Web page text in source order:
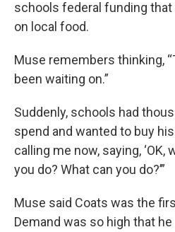
schools federal funding
on local food.
Muse remembers thinking,
been waiting on.”
Suddenly, schools had
spend and wanted to buy
calling me now, saying, ‘OK,
you do? What can you do?’”
Muse said Coats was the
Demand was so high that